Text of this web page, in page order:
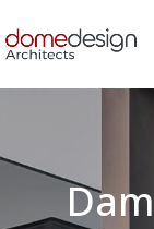
to
content